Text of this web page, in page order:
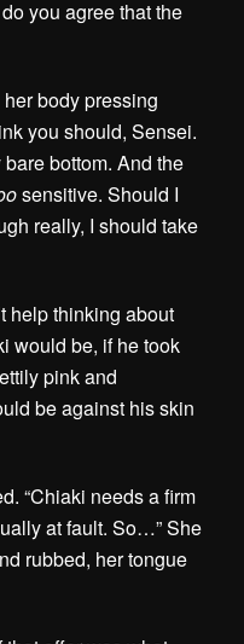
you agree that the
body pressing
you should, Sensei.
bottom. And the
sensitive. Should I
really, I should take
help thinking about
would be, if he took
pink and
be against his skin
“Chiaki needs a firm
at fault. So…” She
rubbed, her tongue